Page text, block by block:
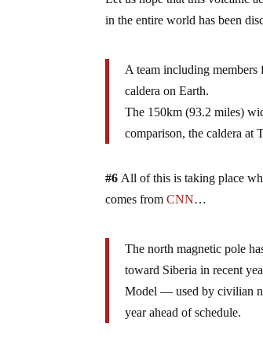
in the entire world has been
A team including
caldera on Earth.
The 150km (93.2 miles)
comparison, the caldera at
#6 All of this is taking place
comes fromCNN…
The north magnetic pole
toward Siberia in recent
Model — used by civilian
year ahead of schedule.